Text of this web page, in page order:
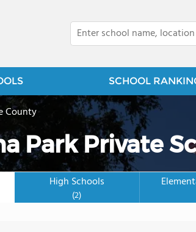
SCHOOL
County
Park Private
High Schools
(2)